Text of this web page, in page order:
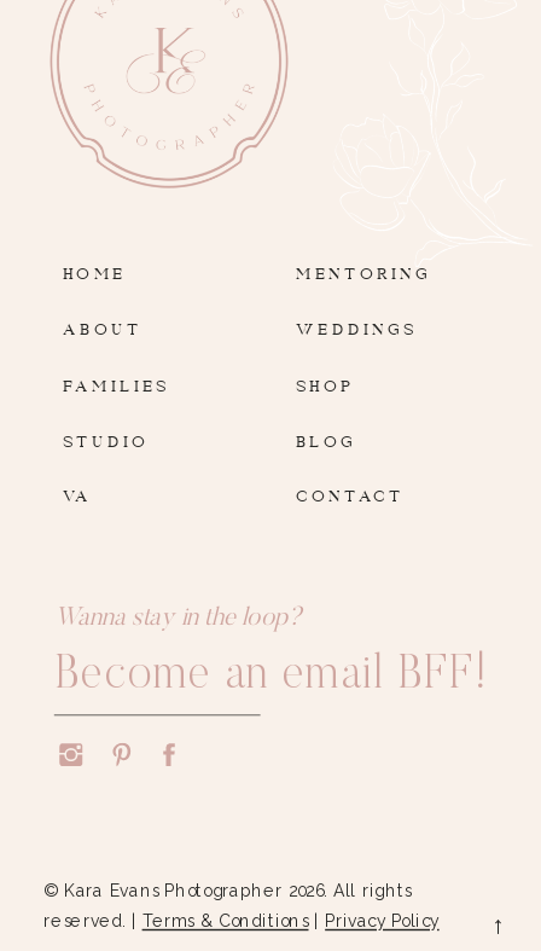
HOME
ABOUT
FAMILIES SHOP
BLOG
Wanna stay in the loop?
Become an email BFF!
© Kara Evans Photographer 2026. All rights
reserved. | Terms & Conditions| Privacy Policy →
STUDIO
MENTORING
WEDDINGS
CONTACT
VA